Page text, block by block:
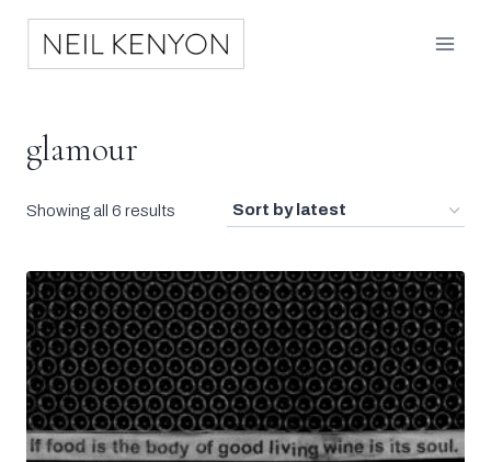
Skip
content
glamour
Showing all 6 results
latest